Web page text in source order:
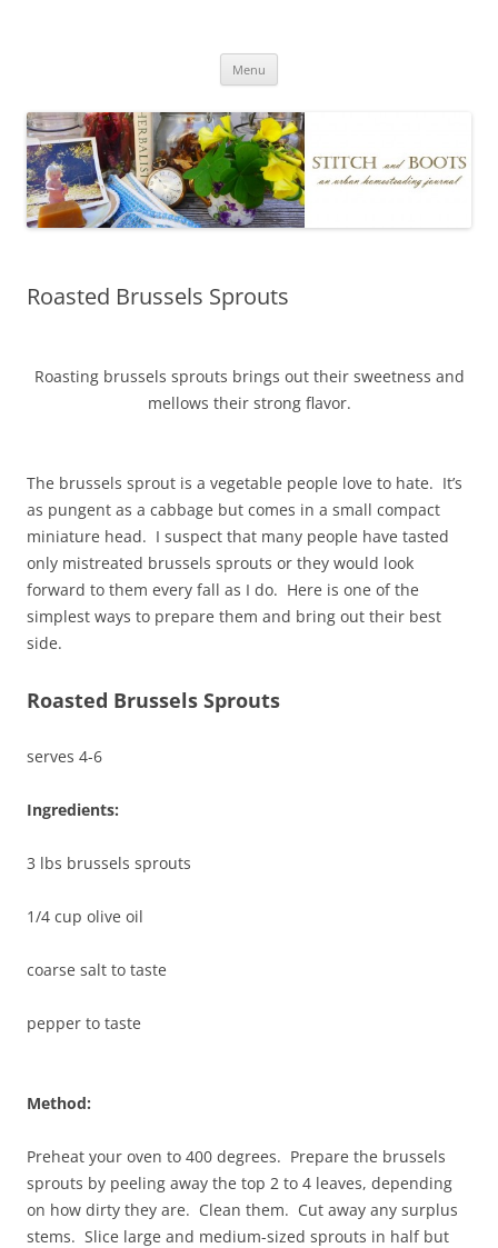
Menu
Roasted Brussels Sprouts
Roasting brussels sprouts brings out their sweetness and
mellows their strong flavor.
The brussels sprout is a vegetable people love to hate. It’s
as pungent as a cabbage but comes in a small compact
miniature head. I suspect that many people have tasted
only mistreated brussels sprouts or they would look
forward to them every fall as I do. Here is one of the
simplest ways to prepare them and bring out their best
side.
Roasted Brussels Sprouts
serves 4-6
Ingredients:
3 lbs brussels sprouts
1/4 cup olive oil
coarse salt to taste
pepper to taste
Method:
Preheat your oven to 400 degrees. Prepare the brussels
sprouts by peeling away the top 2 to 4 leaves, depending
on how dirty they are. Clean them. Cut away any surplus
stems. Slice large and medium-sized sprouts in half but